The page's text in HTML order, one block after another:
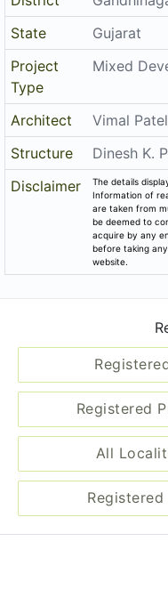
State
Gujarat
Project
Type
Mixed
Architect
Vimal Patel
Structure
Dinesh K.
Disclaimer
The details
Information of
are taken from
be deemed to
acquire by any
before taking
website.
Registered
All